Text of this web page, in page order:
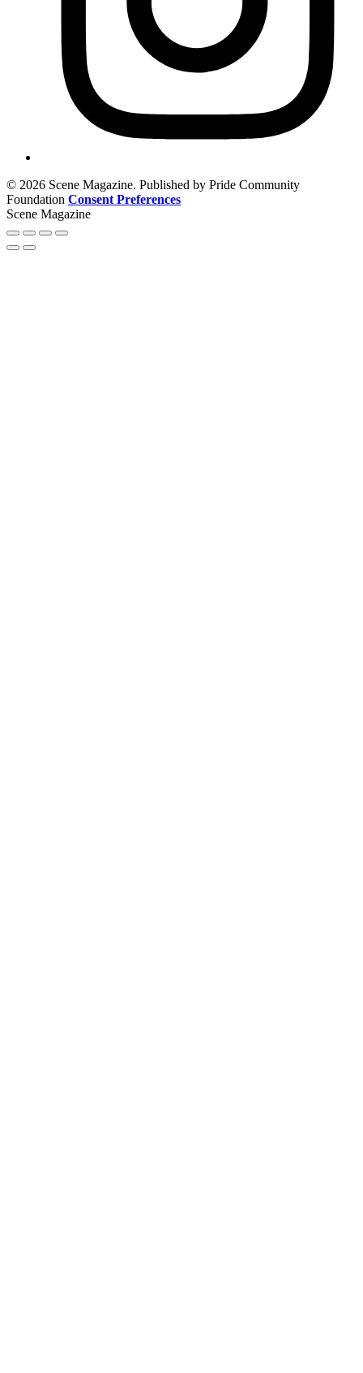
© 2026 Scene Magazine. Published by Pride Community
Foundation Consent Preferences
Scene Magazine